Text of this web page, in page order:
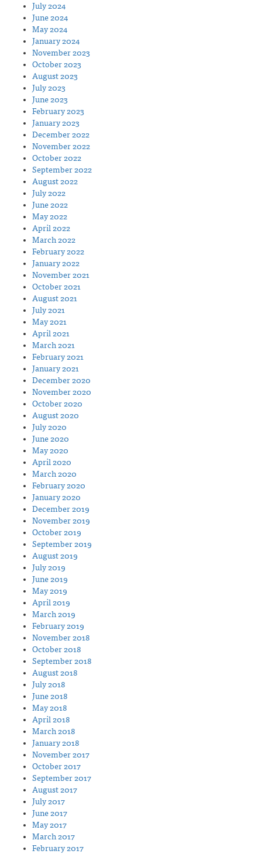
July 2024
June 2024
May 2024
January 2024
November 2023
October 2023
August 2023
July 2023
June 2023
February 2023
January 2023
December 2022
November 2022
October 2022
September 2022
August 2022
July 2022
June 2022
May 2022
April 2022
March 2022
February 2022
January 2022
November 2021
October 2021
August 2021
July 2021
May 2021
April 2021
March 2021
February 2021
January 2021
December 2020
November 2020
October 2020
August 2020
July 2020
June 2020
May 2020
April 2020
March 2020
February 2020
January 2020
December 2019
November 2019
October 2019
September 2019
August 2019
July 2019
June 2019
May 2019
April 2019
March 2019
February 2019
November 2018
October 2018
September 2018
August 2018
July 2018
June 2018
May 2018
April 2018
March 2018
January 2018
November 2017
October 2017
September 2017
August 2017
July 2017
June 2017
May 2017
March 2017
February 2017